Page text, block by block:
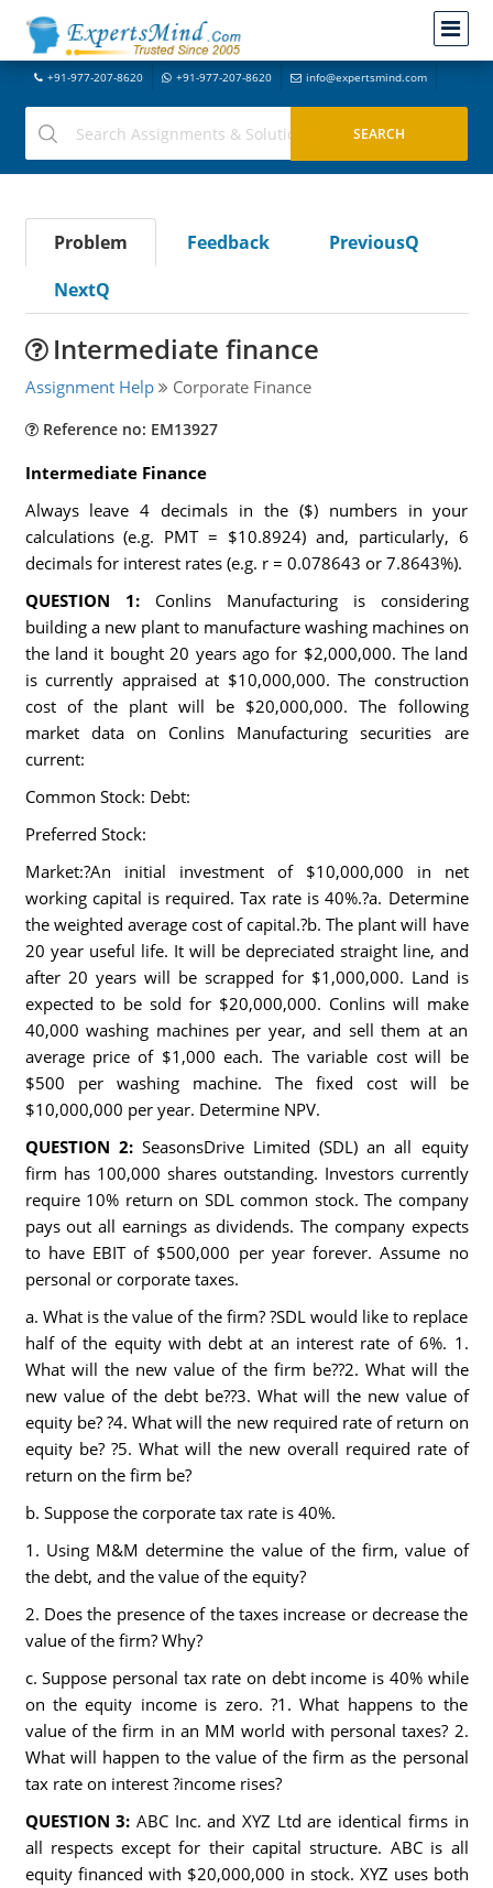
+91-977-207-8620 +91-977-207-8620 info@expertsmind.com
Problem Feedback
PreviousQ
NextQ
Intermediate finance
Assignment Help Corporate Finance
Reference no: EM13927
Intermediate Finance
Always leave 4 decimals in the ($) numbers in your
calculations (e.g. PMT = $10.8924) and, particularly, 6
decimals for interest rates (e.g. r = 0.078643 or 7.8643%).
QUESTION 1: Conlins Manufacturing is considering
building a new plant to manufacture washing machines on
the land it bought 20 years ago for $2,000,000. The land
is currently appraised at $10,000,000. The construction
cost of the plant will be $20,000,000. The following
market data on Conlins Manufacturing securities are
current:
Common Stock: Debt:
Preferred Stock:
Market:?An initial investment of $10,000,000 in net
working capital is required. Tax rate is 40%.?a. Determine
the weighted average cost of capital.?b. The plant will have
20 year useful life. It will be depreciated straight line, and
after 20 years will be scrapped for $1,000,000. Land is
expected to be sold for $20,000,000. Conlins will make
40,000 washing machines per year, and sell them at an
average price of $1,000 each. The variable cost will be
$500 per washing machine. The fixed cost will be
$10,000,000 per year. Determine NPV.
QUESTION 2: SeasonsDrive Limited (SDL) an all equity
firm has 100,000 shares outstanding. Investors currently
require 10% return on SDL common stock. The company
pays out all earnings as dividends. The company expects
to have EBIT of $500,000 per year forever. Assume no
personal or corporate taxes.
a. What is the value of the firm? ?SDL would like to replace
half of the equity with debt at an interest rate of 6%. 1.
What will the new value of the firm be??2. What will the
new value of the debt be??3. What will the new value of
equity be? ?4. What will the new required rate of return on
equity be? ?5. What will the new overall required rate of
return on the firm be?
b. Suppose the corporate tax rate is 40%.
1. Using M&M determine the value of the firm, value of
the debt, and the value of the equity?
2. Does the presence of the taxes increase or decrease the
value of the firm? Why?
c. Suppose personal tax rate on debt income is 40% while
on the equity income is zero. ?1. What happens to the
value of the firm in an MM world with personal taxes? 2.
What will happen to the value of the firm as the personal
tax rate on interest ?income rises?
QUESTION 3: ABC Inc. and XYZ Ltd are identical firms in
all respects except for their capital structure. ABC is all
equity financed with $20,000,000 in stock. XYZ uses both